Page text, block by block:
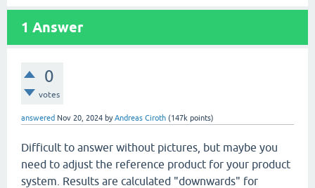
1 Answer
0
votes
answered Nov 20, 2024 byAndreas Ciroth (147k points)
Difficult to answer without pictures, but maybe you
need to adjust the reference product for your product
system. Results are calculated "downwards" for